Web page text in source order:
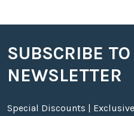
Footer
SUBSCRIBE
NEWSLETTER
Special Discounts |